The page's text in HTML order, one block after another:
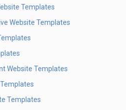
Templates
Website Templates
Website Templates
Templates